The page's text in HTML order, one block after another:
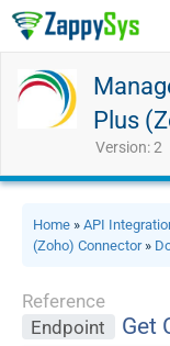
Plus
Version: 2
Home » API
(Zoho) Connector»
Reference
Endpoint
Get